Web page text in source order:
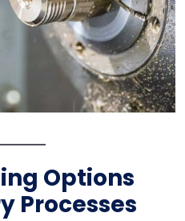
Options
Processes